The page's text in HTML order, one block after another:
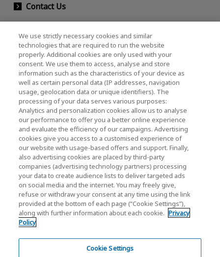
Contact Us
KIOXIA Holdings Corporation (Corporate /
Investor Relations)
KIOXIA Holdings Corporation Home
Investor Relations
Privacy Policy
Cookie Settings
Terms and Conditions
Trademarks
We use strictly necessary cookies and similar
technologies that are required to run the website
properly. Additional cookies are only used with your
consent. We use them to access, analyse and store
information such as the characteristics of your device as
well as certain personal data (IP addresses, navigation
usage, geolocation data or unique identifiers). The
processing of your data serves various purposes:
Analytics and personalization cookies allow us to analyse
our performance to offer you a better online experience
and evaluate the efficiency of our campaigns. Advertising
cookies give you access to a customised experience of
our website with usage-based offers and support. Finally,
also advertising cookies are placed by third-party
companies (advertising technology partners) processing
your data to create audience lists to deliver targeted ads
on social media and the internet. You may freely give,
refuse or withdraw your consent at any time using the link
provided at the bottom of each page (“Cookie Settings”),
along with further information about each cookie. Privacy
Policy
Cookie Settings